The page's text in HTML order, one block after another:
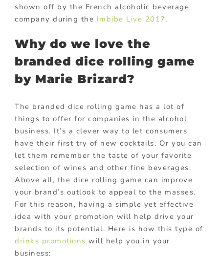
shown off by the French alcoholic beverage
company during the Imbibe Live 2017.
Why do we love the
branded dice rolling game
by Marie Brizard?
The branded dice rolling game has a lot of
things to offer for companies in the alcohol
business. It’s a clever way to let consumers
have their first try of new cocktails. Or you can
let them remember the taste of your favorite
selection of wines and other fine beverages.
Above all, the dice rolling game can improve
your brand’s outlook to appeal to the masses.
For this reason, having a simple yet effective
idea with your promotion will help drive your
brands to its potential. Here is how this type of
drinks promotions will help you in your
business: